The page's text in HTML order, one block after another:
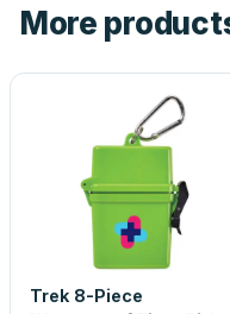
look is a guess.
More
Trek 8-Piece